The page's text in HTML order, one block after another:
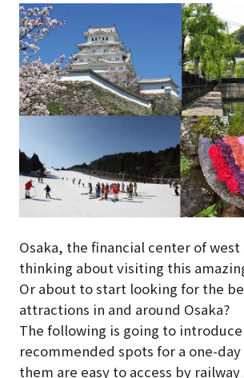
Osaka, the financial center of west
thinking about visiting this
Or about to start looking for the
attractions in and around Osaka?
The following is going to
recommended spots for a one-
them are easy to access by